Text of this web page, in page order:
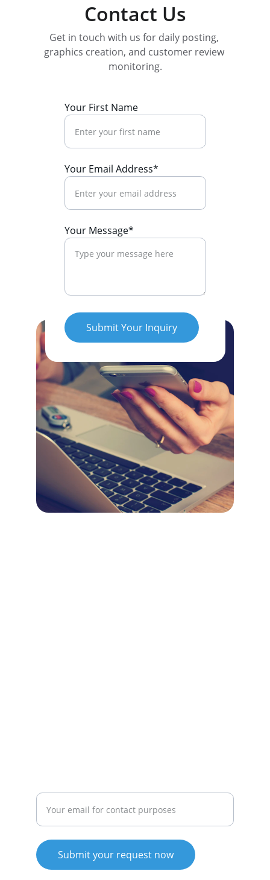
Contact Us
Your First Name
Your Email Address*
Your Message*
Submit Your Inquiry
Get in touch with us for daily posting,
graphics creation, and customer review
monitoring.
Submit your request now